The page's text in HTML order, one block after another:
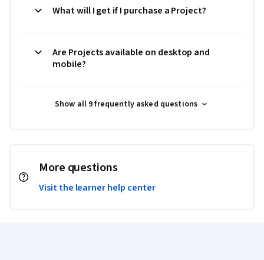
What will I get if I purchase a Project?
Are Projects available on desktop and
mobile?
Show all 9 frequently asked questions
More questions
Visit the learner help center